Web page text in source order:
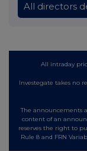
All directors
All intraday
Investegate takes no
The announcements
content of an
reserves the right to
Rule 8 and FRN